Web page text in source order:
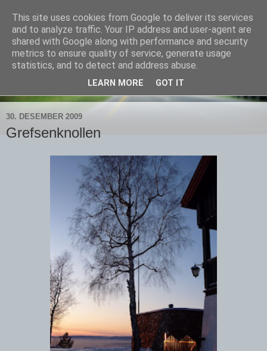
Bjørns verden
Livet skal leves - ute!
30. DESEMBER 2009
Grefsenknollen
This site uses cookies from Google to deliver its services
and to analyze traffic. Your IP address and user-agent are
shared with Google along with performance and security
metrics to ensure quality of service, generate usage
statistics, and to detect and address abuse.
LEARN MORE GOT IT